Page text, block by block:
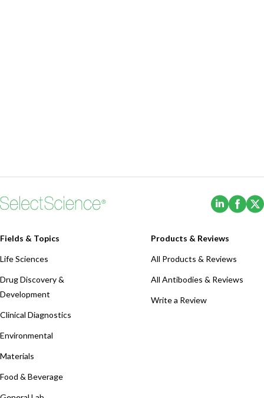
(Opens
Fields & Topics
Life Sciences
Drug Discovery &
Development
Clinical Diagnostics
Environmental
Materials
Food & Beverage
Products & Reviews
All Products & Reviews
All Antibodies & Reviews
Write a Review